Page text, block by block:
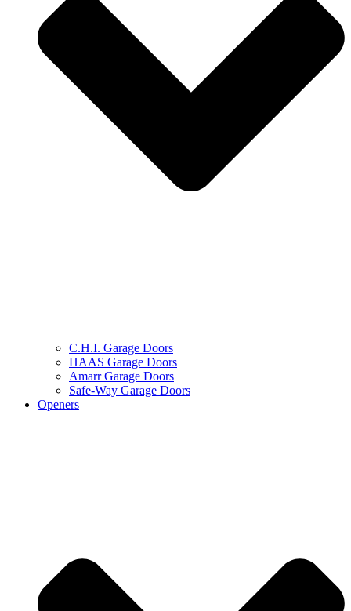
C.H.I. Garage Doors
HAAS Garage Doors
Amarr Garage Doors
Safe-Way Garage Doors
Openers